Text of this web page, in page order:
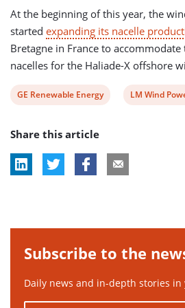
At the beginning of this year, the
started expanding its nacelle
Bretagne in France to
nacelles for the Haliade-X offshore
View
tag:
GE Renewable Energy
View
LM Wind
Share this article
Subscribe to the
Daily news and in-depth stories in